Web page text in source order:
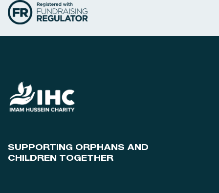
SUPPORTING ORPHANS AND
CHILDREN TOGETHER